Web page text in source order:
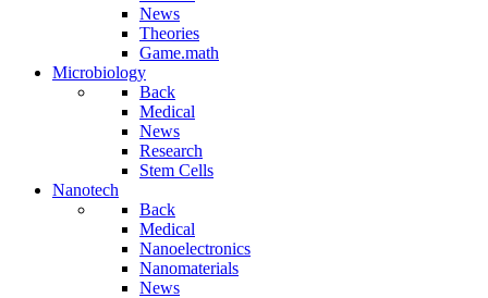
News
Theories
Game.math
Microbiology
Back
Medical
News
Research
Stem Cells
Nanotech
Back
Medical
Nanoelectronics
Nanomaterials
News